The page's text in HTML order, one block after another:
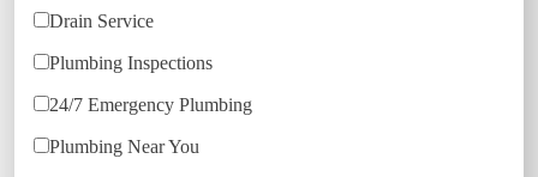
Drain Service
Plumbing Inspections
24/7 Emergency Plumbing
Plumbing Near You